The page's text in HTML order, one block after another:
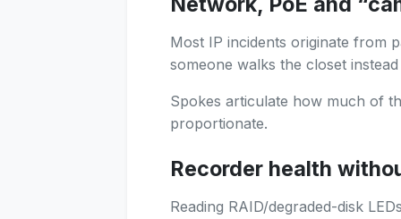
Most IP incidents originate from
someone walks the closet
Spokes articulate how much of
proportionate.
Recorder health
Reading RAID/degraded-disk